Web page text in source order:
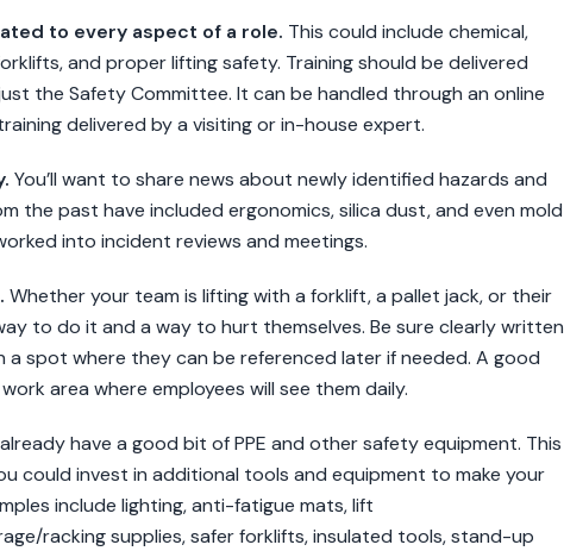
to every aspect of a role. This could include chemical,
and proper lifting safety. Training should be delivered
the Safety Committee. It can be handled through an online
delivered by a visiting or in-house expert.
You’ll want to share news about newly identified hazards and
the past have included ergonomics, silica dust, and even mold
into incident reviews and meetings.
Whether your team is lifting with a forklift, a pallet jack, or their
to do it and a way to hurt themselves. Be sure clearly written
a spot where they can be referenced later if needed. A good
area where employees will see them daily.
have a good bit of PPE and other safety equipment. This
could invest in additional tools and equipment to make your
include lighting, anti-fatigue mats, lift
racking supplies, safer forklifts, insulated tools, stand-up